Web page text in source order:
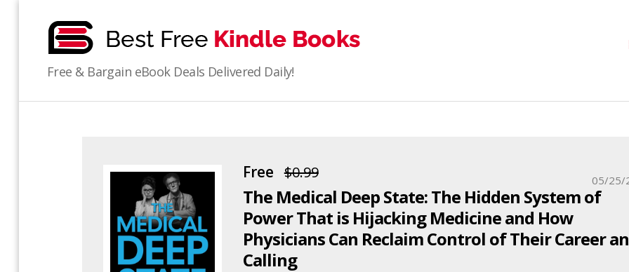
Free & Bargain eBook Deals Delivered Daily!
Free $0.99
The Medical Deep State: The Hidden System of
Power That is Hijacking Medicine and How
Physicians Can Reclaim Control of Their Career
Calling
05/25/